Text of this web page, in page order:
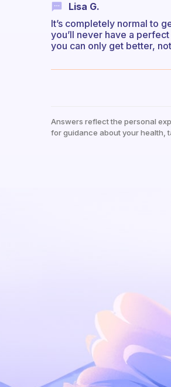
Lisa G.
It’s completely normal to
you’ll never have a
you can only get better,
Answers reflect the personal
for guidance about your health,